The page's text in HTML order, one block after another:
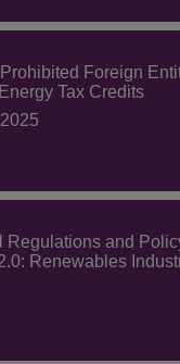
Foreign
Tax Credits
Regulations and
Renewables